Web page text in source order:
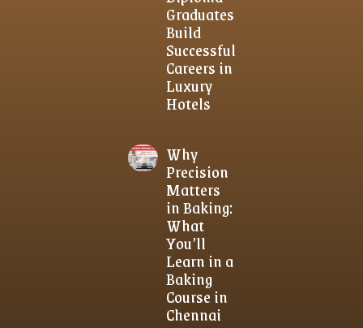
Graduates
Build
Successful
Careers in
Luxury
Hotels
Why
Precision
Matters
in Baking:
What
You’ll
Learn in a
Baking
Course in
Chennai